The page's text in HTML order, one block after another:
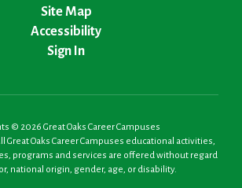
Site Map
Accessibility
Sign In
© 2026 Great Oaks Career Campuses
Great Oaks Career Campuses educational activities,
programs and services are offered without regard
national origin, gender, age, or disability.